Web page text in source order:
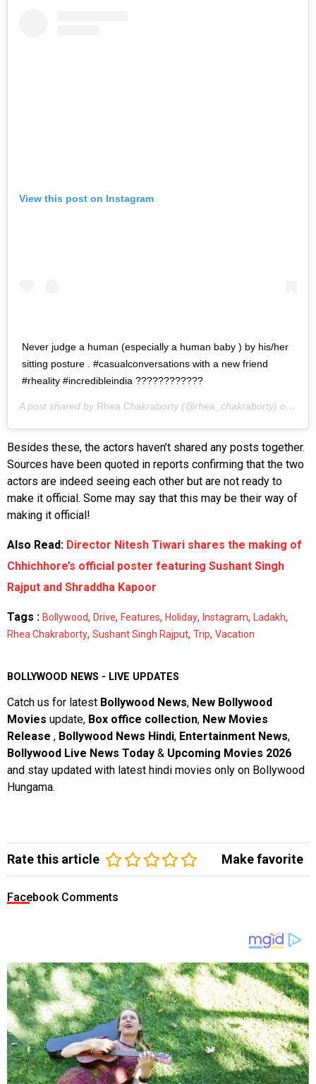
View this post on Instagram
Never judge a human (especially a human baby ) by his/her
sitting posture . #casualconversations with a new friend
#rheality #incredibleindia ????????????
A post shared by Rhea Chakraborty (@rhea_chakraborty) on
Besides these, the actors haven’t shared any posts together.
Sources have been quoted in reports confirming that the two
actors are indeed seeing each other but are not ready to
make it official. Some may say that this may be their way of
making it official!
Also Read: Director Nitesh Tiwari shares the making of
Chhichhore’s official poster featuring Sushant Singh
Rajput and Shraddha Kapoor
Tags : Bollywood, Drive, Features, Holiday, Instagram, Ladakh,
Rhea Chakraborty, Sushant Singh Rajput, Trip, Vacation
BOLLYWOOD NEWS - LIVE UPDATES
Catch us for latest Bollywood News, New Bollywood
Movies update, Box office collection, New Movies
Release , Bollywood News Hindi, Entertainment News,
Bollywood Live News Today & Upcoming Movies 2026
and stay updated with latest hindi movies only on Bollywood
Hungama.
Rate this article Make favorite
Facebook Comments